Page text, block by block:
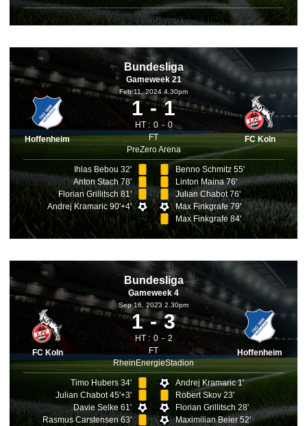
Bundesliga
Gameweek 21
Hoffenheim
Feb 11, 2024 4.30pm
1 1
HT : 0
0
FT
PreZero Arena
FC Koln
Ihlas Bebou 32'
Anton Stach 78'
Florian Grillitsch 81'
Andrej Kramaric 90'+4'
Benno Schmitz 55'
Linton Maina 76'
Julian Chabot 76'
Max Finkgrafe 79'
Max Finkgrafe 84'
Bundesliga
Gameweek 4
FC Koln
Sep 16, 2023 2.30pm
1 3
HT : 0
2
FT
RheinEnergieStadion
Hoffenheim
Timo Hubers 34'
Julian Chabot 45'+3'
Davie Selke 61'
Rasmus Carstensen 63'
Andrej Kramaric 1'
Robert Skov 23'
Florian Grillitsch 28'
Maximilian Beier 52'